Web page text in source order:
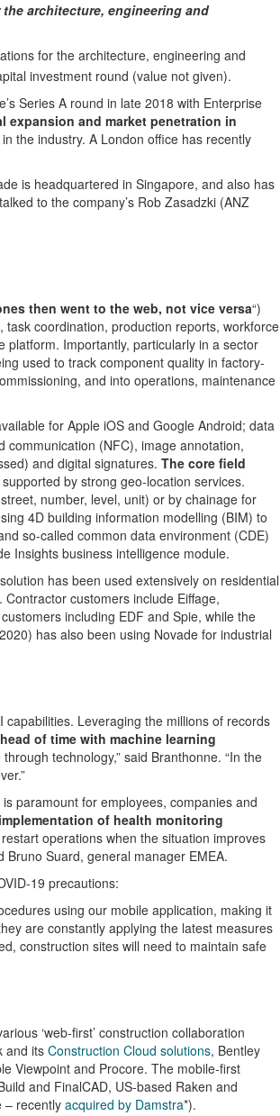
architecture, engineering and
for the architecture, engineering and
investment round (value not given).
Series A round in late 2018 with Enterprise
expansion and market penetration in
the industry. A London office has recently
is headquartered in Singapore, and also has
to the company’s Rob Zasadzki (ANZ
then went to the web, not vice versa“)
coordination, production reports, workforce
Importantly, particularly in a sector
used to track component quality in factory-
and into operations, maintenance
for Apple iOS and Google Android; data
communication (NFC), image annotation,
and digital signatures. The core field
by strong geo-location services.
number, level, unit) or by chainage for
4D building information modelling (BIM) to
so-called common data environment (CDE)
Insights business intelligence module.
has been used extensively on residential
customers include Eiffage,
including EDF and Spie, while the
has also been using Novade for industrial
Leveraging the millions of records
of time with machine learning
technology,” said Branthonne. “In the
paramount for employees, companies and
of health monitoring
operations when the situation improves
Suard, general manager EMEA.
19 precautions:
using our mobile application, making it
are constantly applying the latest measures
construction sites will need to maintain safe
‘web-first’ construction collaboration
and its Construction Cloud solutions, Bentley
Viewpoint and Procore. The mobile-first
and FinalCAD, US-based Raken and
– recently acquired by Damstra*).